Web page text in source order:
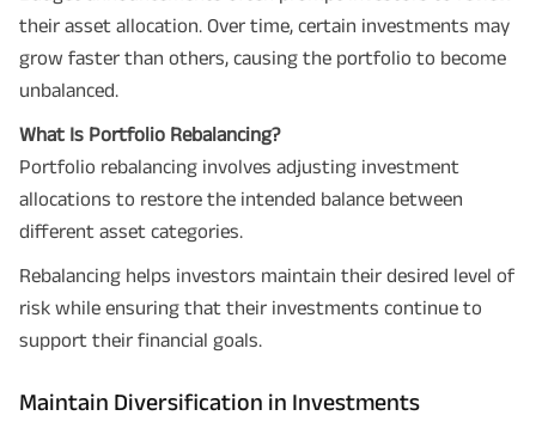
their asset allocation. Over time, certain investments may
grow faster than others, causing the portfolio to become
unbalanced.
What Is Portfolio Rebalancing?
Portfolio rebalancing involves adjusting investment
allocations to restore the intended balance between
different asset categories.
Rebalancing helps investors maintain their desired level of
risk while ensuring that their investments continue to
support their financial goals.
Maintain Diversification in Investments